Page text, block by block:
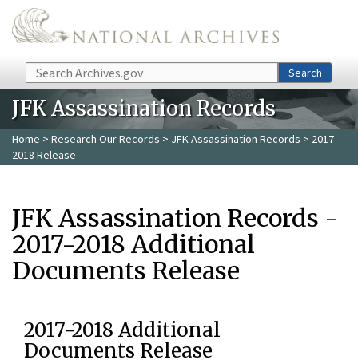
Skip to main content
Search Search
JFK Assassination Records
Home > Research Our Records > JFK Assassination Records > 2017-
2018 Release
JFK Assassination Records -
2017-2018 Additional
Documents Release
2017-2018 Additional
Documents Release